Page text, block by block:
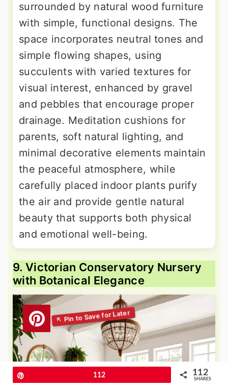
surrounded by natural wood furniture
with simple, functional designs. The
space incorporates neutral tones and
simple flowing shapes, using
succulents with varied textures for
visual interest, enhanced by gravel
and pebbles that encourage proper
drainage. Meditation cushions for
parents, soft natural lighting, and
minimal decorative elements maintain
the peaceful atmosphere, while
carefully placed indoor plants purify
the air and provide gentle natural
beauty that supports both physical
and emotional well-being.
9. Victorian Conservatory Nursery
with Botanical Elegance
112 112
SHARES